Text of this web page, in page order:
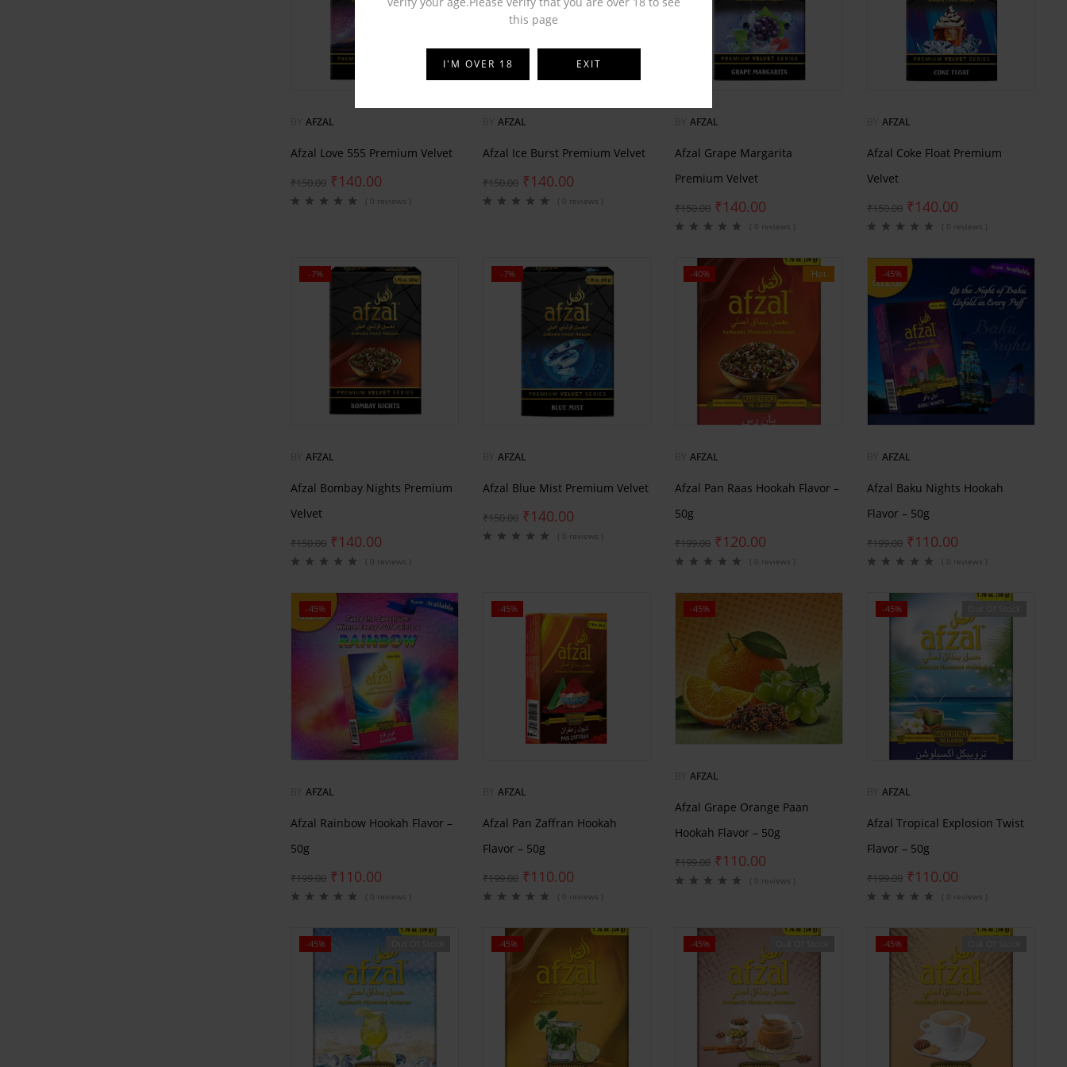
AFZAL
Afzal Love 555 Premium Velvet
₹150.00 ₹140.00
( 0 reviews )
AFZAL
Afzal Ice Burst Premium Velvet
₹150.00 ₹140.00
( 0 reviews )
AFZAL
Afzal Grape Margarita
Premium Velvet
₹150.00 ₹140.00
( 0 reviews )
AFZAL
Afzal Coke Float Premium
Velvet
₹150.00 ₹140.00
( 0 reviews )
-7%
AFZAL
Afzal Bombay Nights Premium
Velvet
₹150.00 ₹140.00
( 0 reviews )
-7%
AFZAL
Afzal Blue Mist Premium Velvet
₹150.00 ₹140.00
( 0 reviews )
Hot
-40%
AFZAL
Afzal Pan Raas Hookah Flavor –
50g
₹199.00 ₹120.00
( 0 reviews )
-45%
AFZAL
Afzal Baku Nights Hookah
Flavor – 50g
₹199.00 ₹110.00
( 0 reviews )
-45%
AFZAL
Afzal Rainbow Hookah Flavor –
50g
₹199.00 ₹110.00
( 0 reviews )
-45%
AFZAL
Afzal Pan Zaffran Hookah
Flavor – 50g
₹199.00 ₹110.00
( 0 reviews )
-45%
AFZAL
Afzal Grape Orange Paan
Hookah Flavor – 50g
₹199.00 ₹110.00
( 0 reviews )
-45%
AFZAL
Afzal Tropical Explosion Twist
Flavor – 50g
₹199.00 ₹110.00
( 0 reviews )
-45% -45% -45% -45%
this page
I'M OVER 18 EXIT